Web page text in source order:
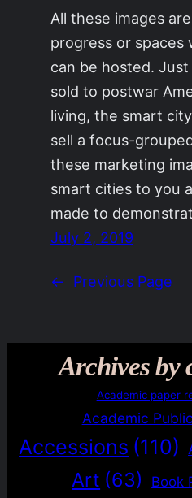
All these images
progress or spaces
can be hosted.
sold to postwar
living, the smart
sell a focus-
these marketing
smart cities to you
made to
July 2, 2019
← Previous Page
Archives by
Academic paper
Academic
Accessions (110)
Art (63) Book